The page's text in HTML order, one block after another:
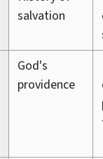
salvation
God's
providence